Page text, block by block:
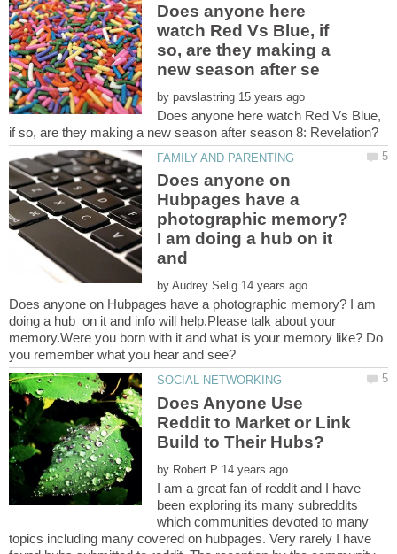
Does anyone here
watch Red Vs Blue, if
so, are they making a
by
Does anyone here watch Red Vs Blue,
Does anyone on
Hubpages have a
photographic memory?
I am doing a hub on it
and
by
Does anyone on Hubpages have a photographic memory? I am
doing a hub on it and info will help.Please talk about your
memory.Were you born with it and what is your memory like? Do
Does Anyone Use
Reddit to Market or Link
by
I am a great fan of reddit and I have
been exploring its many subreddits
which communities devoted to many
topics including many covered on hubpages. Very rarely I have